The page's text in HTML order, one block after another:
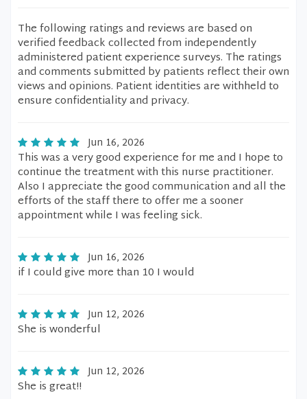
The following ratings and reviews are based on
verified feedback collected from independently
administered patient experience surveys. The ratings
and comments submitted by patients reflect their own
views and opinions. Patient identities are withheld to
ensure confidentiality and privacy.
Jun 16, 2026
This was a very good experience for me and I hope to
continue the treatment with this nurse practitioner.
Also I appreciate the good communication and all the
efforts of the staff there to offer me a sooner
appointment while I was feeling sick.
Jun 16, 2026
if I could give more than 10 I would
Jun 12, 2026
She is wonderful
Jun 12, 2026
She is great!!